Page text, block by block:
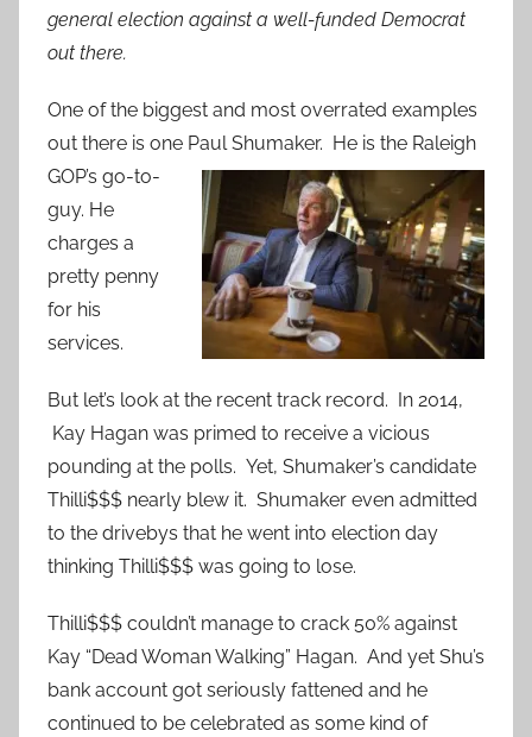
general election against a well-funded Democrat
out there.
One of the biggest and most overrated examples
out there is one PaulShumaker. He is the Raleigh
GOP’s go-to-
guy. He
charges a
pretty penny
for his
services.
But let’s look at the recent track record. In 2014,
Kay Hagan was primed to receive a vicious
pounding at the polls. Yet, Shumaker’s candidate
Thilli$$$ nearly blew it. Shumaker even admitted
to the drivebys that he went into election day
thinking Thilli$$$ was going to lose.
Thilli$$$ couldn’t manage to crack 50% against
Kay “Dead Woman Walking” Hagan. And yet Shu’s
bank account got seriously fattened and he
continued to be celebrated as some kind of